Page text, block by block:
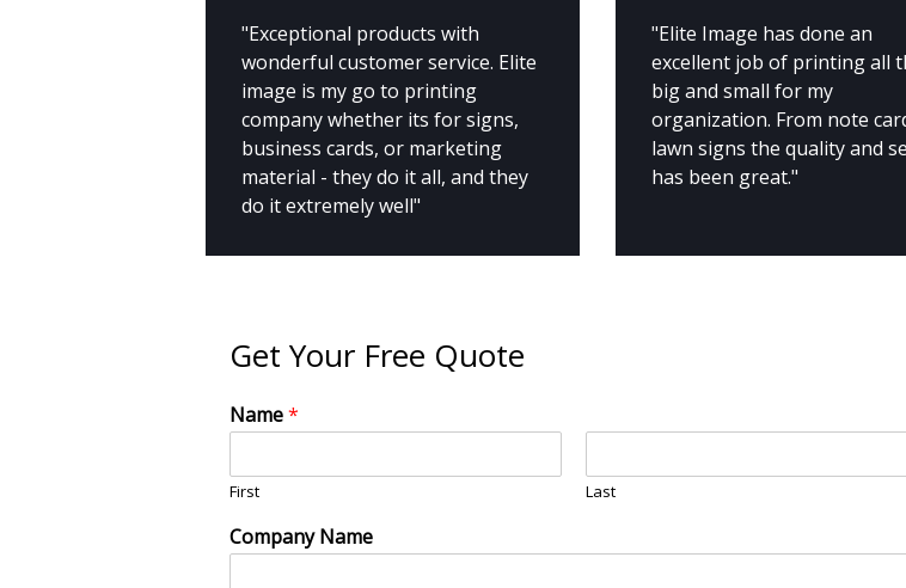
"Exceptional products with
wonderful customer service. Elite
image is my go to printing
company whether its for signs,
business cards, or marketing
material - they do it all, and they
do it extremely well"
"Elite Image has done an
excellent job of printing all
big and small for my
organization. From note
lawn signs the quality and
has been great."
Get Your Free Quote
Name*
First Last
Company Name